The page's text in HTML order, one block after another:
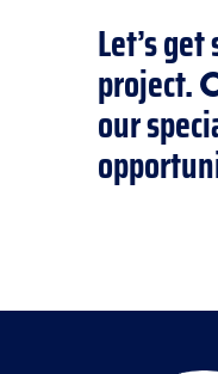
Let’s
project.
our